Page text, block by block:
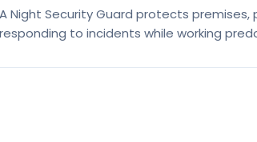
A Night Security Guard protects
responding to incidents while working